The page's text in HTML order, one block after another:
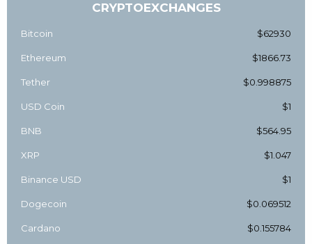
CRYPTOEXCHANGES
Bitcoin $62930
Ethereum $1866.73
Tether $0.998875
USD Coin $1
BNB $564.95
XRP $1.047
Binance USD $1
Dogecoin $0.069512
Cardano $0.155784